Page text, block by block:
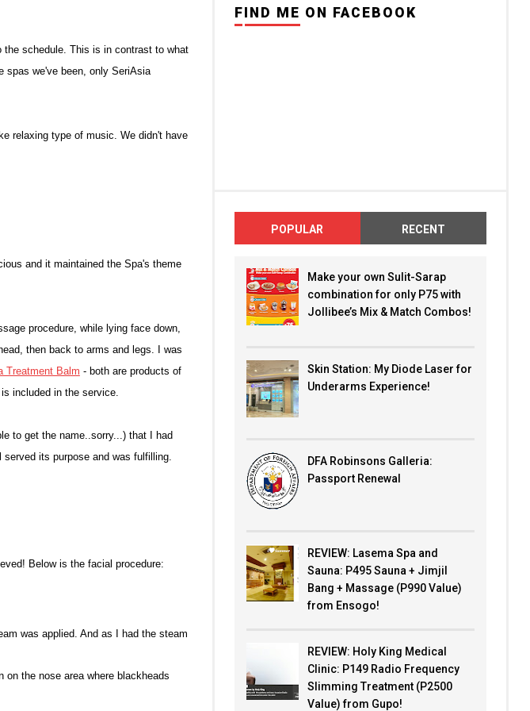
the schedule. This is in contrast to what
spas we've been, only SeriAsia
relaxing type of music. We didn't have
and it maintained the Spa's theme
procedure, while lying face down,
then back to arms and legs. I was
Treatment Balm - both are products of
included in the service.
to get the name..sorry...) that I had
its purpose and was fulfilling.
Below is the facial procedure:
was applied. And as I had the steam
the nose area where blackheads
FIND ME ON FACEBOOK
POPULAR RECENT
Make your own Sulit-Sarap
combination for only P75 with
Jollibee’s Mix & Match Combos!
Skin Station: My Diode Laser for
Underarms Experience!
DFA Robinsons Galleria:
Passport Renewal
REVIEW: Lasema Spa and
Sauna: P495 Sauna + Jimjil
Bang + Massage (P990 Value)
from Ensogo!
REVIEW: Holy King Medical
Clinic: P149 Radio Frequency
Slimming Treatment (P2500
Value) from Gupo!